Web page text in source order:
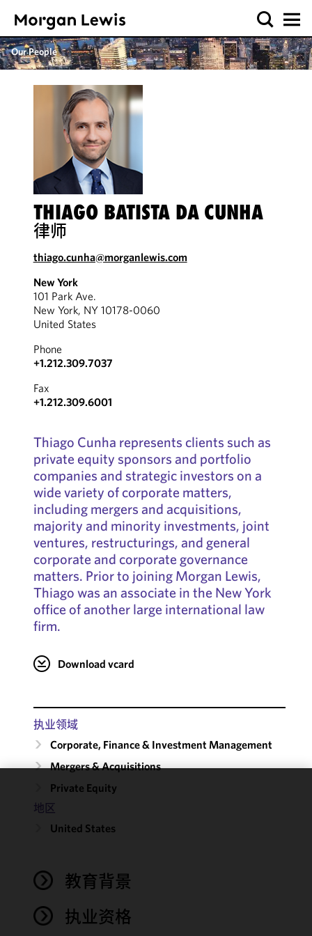
Our People
THIAGO BATISTA DA CUNHA
律师
thiago.cunha@morganlewis.com
New York
101 Park Ave.
New York, NY 10178-0060
United States
Phone
+1.212.309.7037
Fax
+1.212.309.6001
Thiago Cunha represents clients such as
private equity sponsors and portfolio
companies and strategic investors on a
wide variety of corporate matters,
including mergers and acquisitions,
majority and minority investments, joint
ventures, restructurings, and general
corporate and corporate governance
matters. Prior to joining Morgan Lewis,
Thiago was an associate in the New York
office of another large international law
firm.
Download vcard
执业领域
Corporate, Finance & Investment Management
Mergers & Acquisitions
Private Equity
地区
United States
教育背景
执业资格
cookies to
improve the
performance
of this site
accordance